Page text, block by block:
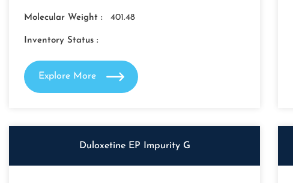
Molecular Weight : 401.48
Inventory Status :
Explore More
Duloxetine EP Impurity G